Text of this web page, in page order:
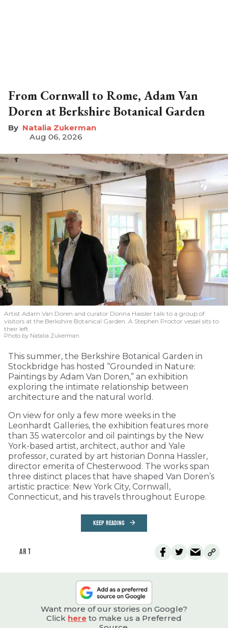
From Cornwall to Rome, Adam Van
Doren at Berkshire Botanical Garden
Natalia Zukerman
Aug 06, 2026
Artist Adam Van Doren and curator Donna Hassler talk to a group of
visitors at the Berkshire Botanical Garden. A Stephen Proctor vessel sits to
their left.
Photo by Natalia Zukerman
This summer, the Berkshire Botanical Garden in
Stockbridge has hosted “Grounded in Nature:
Paintings by Adam Van Doren,” an exhibition
exploring the intimate relationship between
architecture and the natural world.
On view for only a few more weeks in the
Leonhardt Galleries, the exhibition features more
than 35 watercolor and oil paintings by the New
York-based artist, architect, author and Yale
professor, curated by art historian Donna Hassler,
director emerita of Chesterwood. The works span
three distinct places that have shaped Van Doren’s
artistic practice: New York City, Cornwall,
Connecticut, and his travels throughout Europe.
KEEP READING
ART
Want more of our stories on Google?
Click here to make us a Preferred